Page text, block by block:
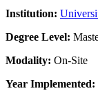
Institution:
Degree Level:
Modality: On-Site
Year Implemented: